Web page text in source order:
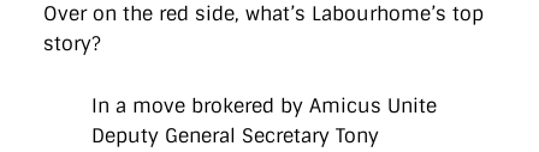
Over on the red side, what’s Labourhome’s top
story?
In a move brokered by Amicus Unite
Deputy General Secretary Tony